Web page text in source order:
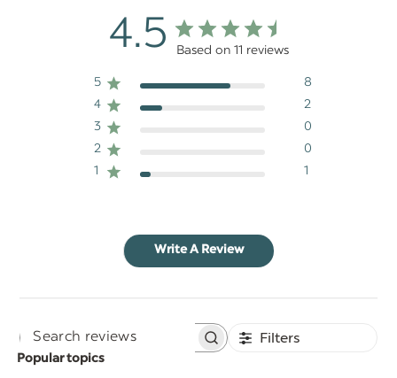
4.5 Based on 11 reviews
5
8
4
2
3
0
2
0
1
1
Write A Review
Search
Filters
Popular topics